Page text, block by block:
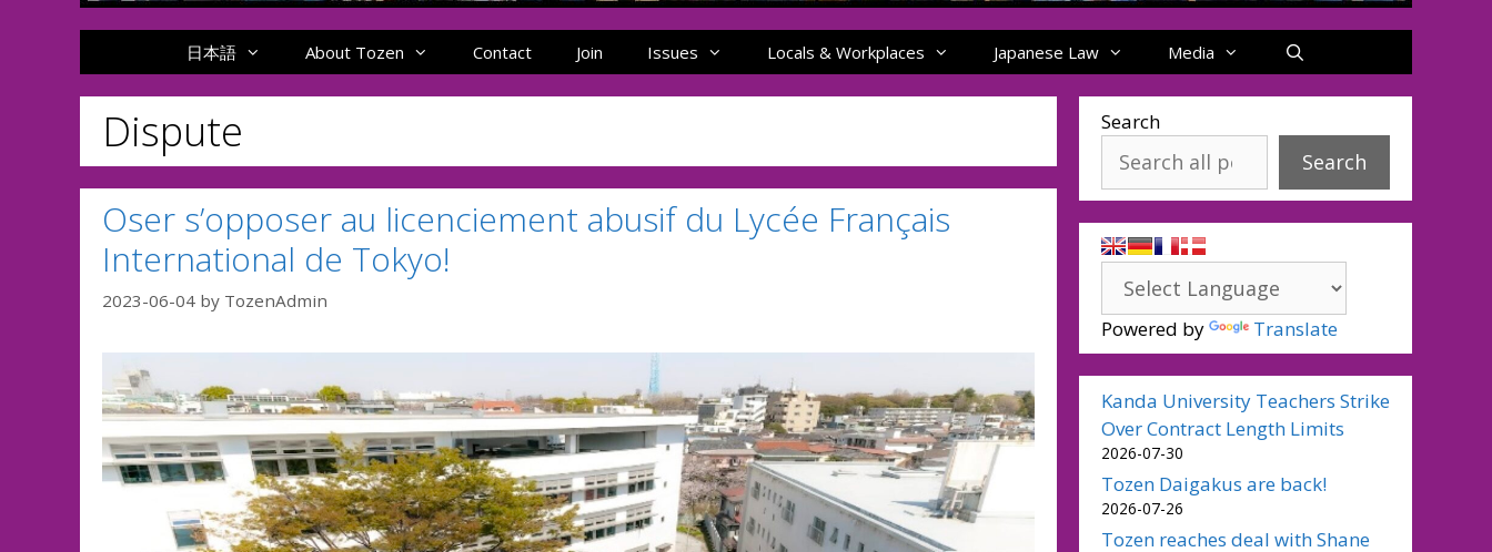
日本語 About Tozen Contact Join Issues Locals & Workplaces Japanese Law Media
Dispute
Oser s’opposer au licenciement abusif du Lycée Français
International de Tokyo!
2023-06-04 by TozenAdmin
Search
Search
Powered by Translate
Kanda University Teachers Strike
Over Contract Length Limits
2026-07-30
Tozen Daigakus are back!
2026-07-26
Tozen reaches deal with Shane